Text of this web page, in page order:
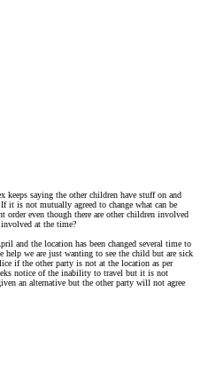
keeps saying the other children have stuff on and
it is not mutually agreed to change what can be
order even though there are other children involved
at the time?
and the location has been changed several time to
help we are just wanting to see the child but are sick
if the other party is not at the location as per
notice of the inability to travel but it is not
an alternative but the other party will not agree